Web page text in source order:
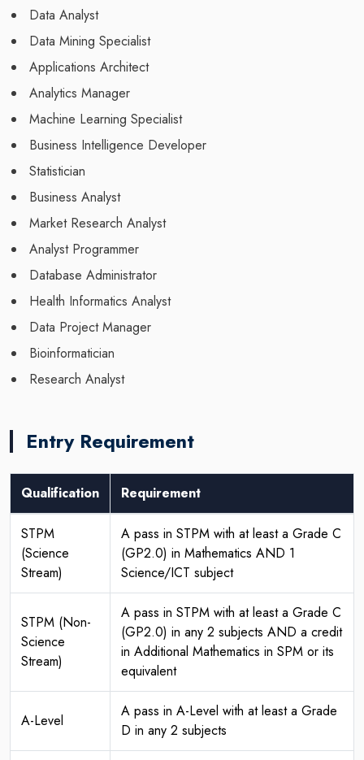
Data Analyst
Data Mining Specialist
Applications Architect
Analytics Manager
Machine Learning Specialist
Business Intelligence Developer
Statistician
Business Analyst
Market Research Analyst
Analyst Programmer
Database Administrator
Health Informatics Analyst
Data Project Manager
Bioinformatician
Research Analyst
Entry Requirement
Qualification Requirement
STPM
(Science
Stream)
A pass in STPM with at least a Grade C
(GP2.0) in Mathematics AND 1
Science/ICT subject
STPM (Non-
Science
Stream)
A pass in STPM with at least a Grade C
(GP2.0) in any 2 subjects AND a credit
in Additional Mathematics in SPM or its
equivalent
A-Level
A pass in A-Level with at least a Grade
D in any 2 subjects